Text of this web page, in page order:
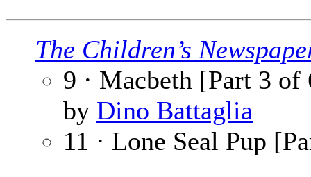
The Children’s
9 · Macbeth [Part 3
by Dino Battaglia
11 · Lone Seal Pup